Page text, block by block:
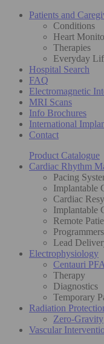
Patients and
Conditions
Heart
Therapies
Everyday
Hospital Search
FAQ
Electromagnetic
MRI Scans
Info Brochures
International
Contact
Product Catalogue
Cardiac Rhythm
Pacing
Implantable
Cardiac
Implantable
Remote
Lead
Electrophysiology
Centauri
Therapy
Diagnostics
Temporary
Radiation
Zero-Gravity
Vascular